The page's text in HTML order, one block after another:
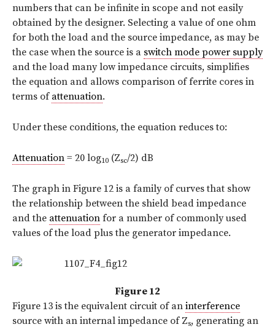
numbers that can be infinite in scope and not easily
obtained by the designer. Selecting a value of one ohm
for both the load and the source impedance, as may be
the case when the source is a switch mode power supply
and the load many low impedance circuits, simplifies
the equation and allows comparison of ferrite cores in
terms of attenuation.
Under these conditions, the equation reduces to:
Attenuation = 20 log10 (Zsc/2) dB
The graph in Figure 12 is a family of curves that show
the relationship between the shield bead impedance
and the attenuation for a number of commonly used
values of the load plus the generator impedance.
Figure 12
Figure 13 is the equivalent circuit of an interference
source with an internal impedance of Zs, generating an